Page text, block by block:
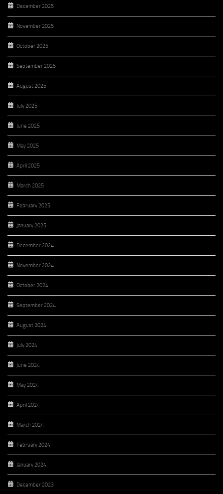
December 2025
November 2025
October 2025
September 2025
August 2025
July 2025
June 2025
May 2025
April 2025
March 2025
February 2025
January 2025
December 2024
November 2024
October 2024
September 2024
August 2024
July 2024
June 2024
May 2024
April 2024
March 2024
February 2024
January 2024
December 2023